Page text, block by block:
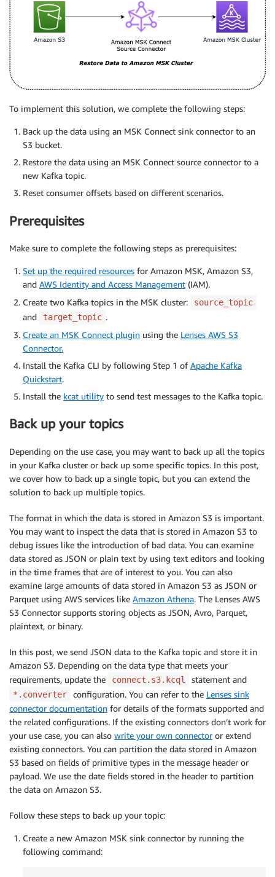
To implement this solution, we complete the following steps:
Back up the data using an MSK Connect sink connector to an
S3 bucket.
Restore the data using an MSK Connect source connector to a
new Kafka topic.
Reset consumer offsets based on different scenarios.
Prerequisites
Make sure to complete the following steps as prerequisites:
Set up the required resources for Amazon MSK, Amazon S3,
and AWS Identity and Access Management (IAM).
Create two Kafka topics in the MSK cluster:
source_topic
and target_topic .
Create an MSK Connect plugin using the Lenses AWS S3
Connector.
Install the Kafka CLI by following Step 1 ofApache Kafka
Quickstart.
Install the kcat utility to send test messages to the Kafka topic.
Back up your topics
Depending on the use case, you may want to back up all the topics
in your Kafka cluster or back up some specific topics. In this post,
we cover how to back up a single topic, but you can extend the
solution to back up multiple topics.
The format in which the data is stored in Amazon S3 is important.
You may want to inspect the data that is stored in Amazon S3 to
debug issues like the introduction of bad data. You can examine
data stored as JSON or plain text by using text editors and looking
in the time frames that are of interest to you. You can also
examine large amounts of data stored in Amazon S3 as JSON or
Parquet using AWS services like Amazon Athena. The Lenses AWS
S3 Connector supports storing objects as JSON, Avro, Parquet,
plaintext, or binary.
In this post, we send JSON data to the Kafka topic and store it in
Amazon S3. Depending on the data type that meets your
requirements, update the
connect.s3.kcql statement and
*.converter configuration. You can refer to the Lenses sink
connector documentation for details of the formats supported and
the related configurations. If the existing connectors don’t work for
your use case, you can also write your own connectoror extend
existing connectors. You can partition the data stored in Amazon
S3 based on fields of primitive types in the message header or
payload. We use the date fields stored in the header to partition
the data on Amazon S3.
Follow these steps to back up your topic:
Create a new Amazon MSK sink connector by running the
following command: